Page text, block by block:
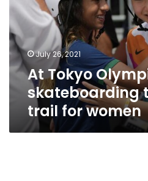
teens
blaze
trail
for
womenJuly 26, 2021
At Tokyo
skateboarding
trail for women